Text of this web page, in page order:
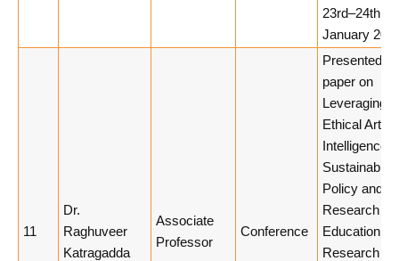
23rd–24th
January
11
Dr.
Raghuveer
Katragadda
Associate
Professor
Conference
Presented a
paper on
Leveraging
Ethical
Intelligence
Sustainable
Policy and
Research
Education at
Research